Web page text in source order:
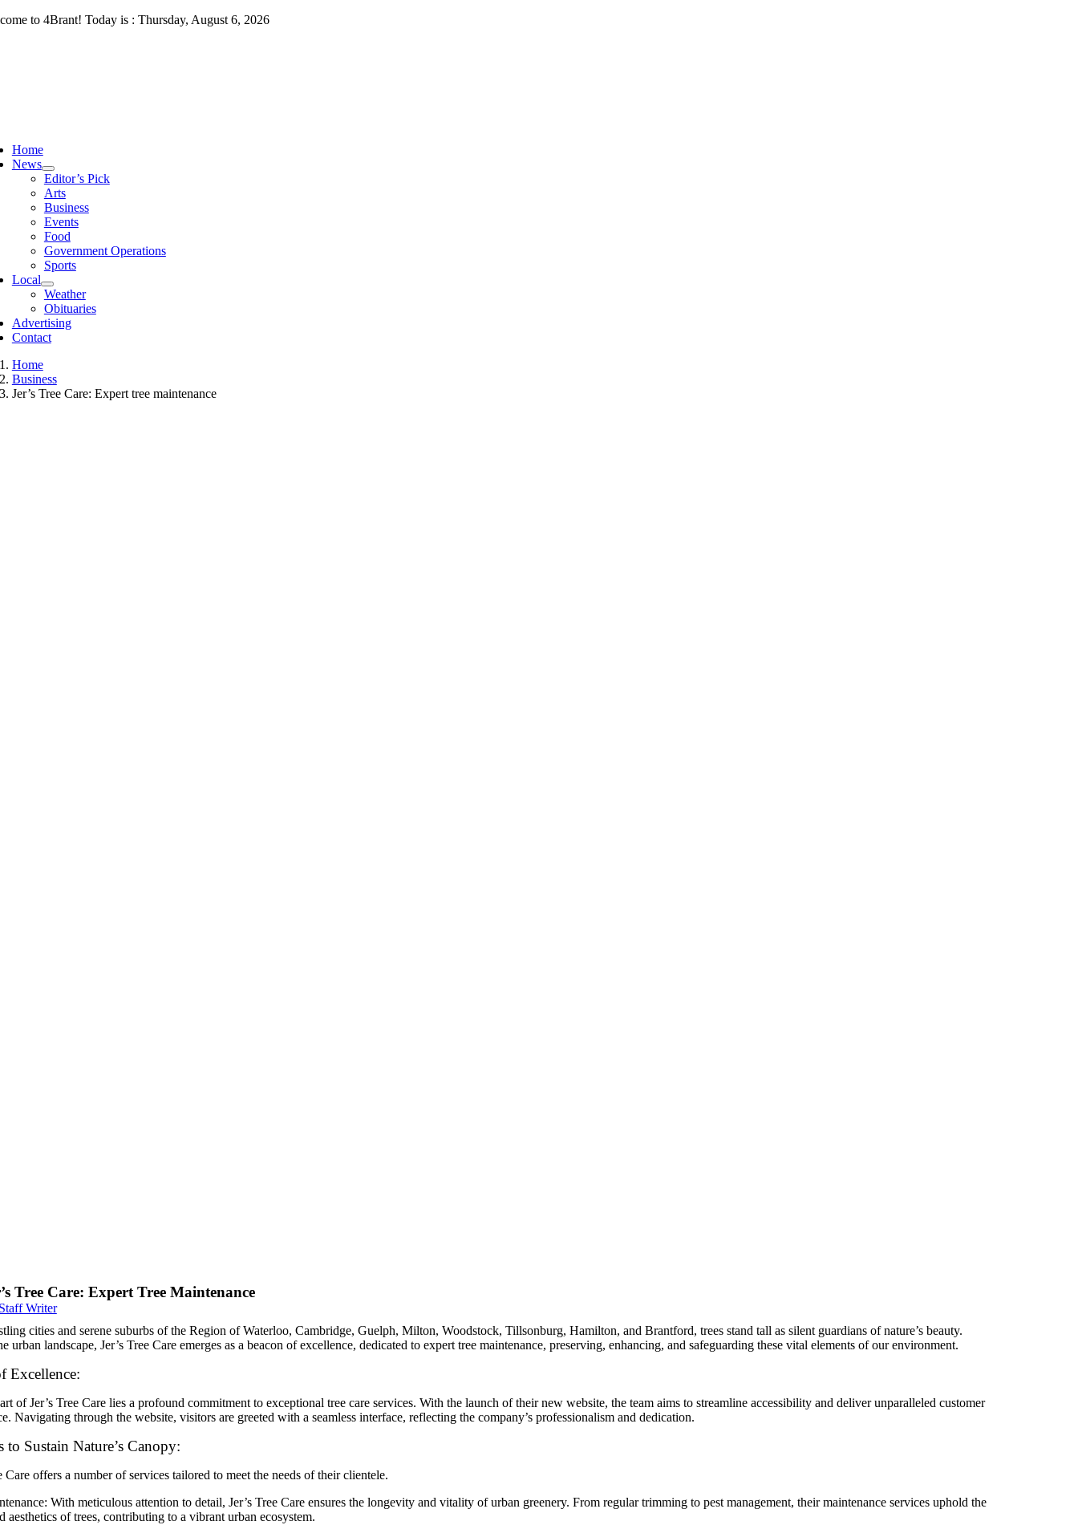
Skip to 4Brant! Today is : Thursday, August 6, 2026
Home
News
Editor’s Pick
Arts
Business
Events
Food
Government Operations
Sports
Local
Weather
Obituaries
Advertising
Contact
Home
Business
Jer’s Tree Care: Expert tree maintenance
Tree Care: Expert Tree Maintenance
Writer
cities and serene suburbs of the Region of Waterloo, Cambridge, Guelph, Milton, Woodstock, Tillsonburg, Hamilton, and Brantford, trees stand tall as silent guardians of nature’s beauty.
urban landscape, Jer’s Tree Care emerges as a beacon of excellence, dedicated to expert tree maintenance, preserving, enhancing, and safeguarding these vital elements of our environment.
Excellence:
of Jer’s Tree Care lies a profound commitment to exceptional tree care services. With the launch of their new website, the team aims to streamline accessibility and deliver unparalleled customer
Navigating through the website, visitors are greeted with a seamless interface, reflecting the company’s professionalism and dedication.
to Sustain Nature’s Canopy:
Care offers a number of services tailored to meet the needs of their clientele.
With meticulous attention to detail, Jer’s Tree Care ensures the longevity and vitality of urban greenery. From regular trimming to pest management, their maintenance services uphold the
aesthetics of trees, contributing to a vibrant urban ecosystem.